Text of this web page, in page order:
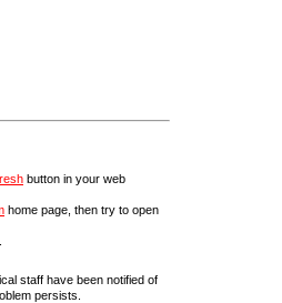
button in your web
home page, then try to open
staff have been notified of
persists.